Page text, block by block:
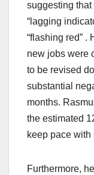
suggesting
“lagging
“flashing red” .
new jobs were
to be revised
substantial
months.
the estimated
keep pace with
Furthermore,